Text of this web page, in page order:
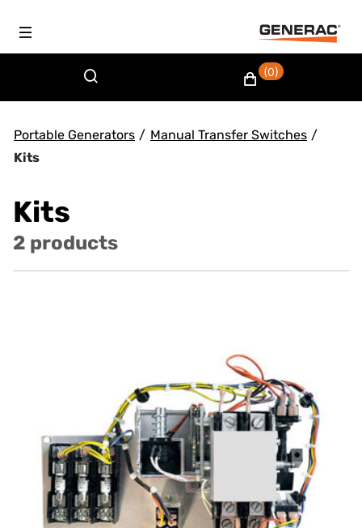
(0)
Portable Generators / Manual Transfer Switches /
Kits
Kits
2 products